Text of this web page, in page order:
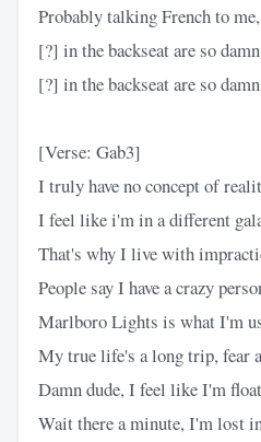
Probably talking French to
[?] in the backseat are so
[?] in the backseat are so
[Verse: Gab3]
I truly have no concept of
I feel like i'm in a different
That's why I live with
People say I have a crazy
Marlboro Lights is what I'm
My true life's a long trip, fear
Damn dude, I feel like I'm
Wait there a minute, I'm lost